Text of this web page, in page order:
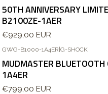
50TH ANNIVERSARY
B2100ZE-1AER
€929,00 EUR
GWG-B1000-1A4ER G-SHOCK
MUDMASTER
1A4ER
€799,00 EUR